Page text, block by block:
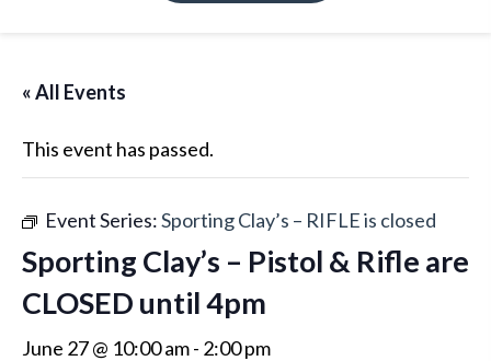
« All Events
This event has passed.
Event Series:Sporting Clay’s – RIFLE is closed
Sporting Clay’s – Pistol & Rifle are
CLOSED until 4pm
June 27 @ 10:00 am- 2:00 pm